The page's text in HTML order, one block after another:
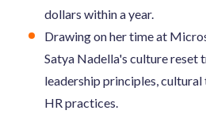
dollars within a year.
Drawing on her time at
Satya Nadella's culture reset
leadership principles,
HR practices.